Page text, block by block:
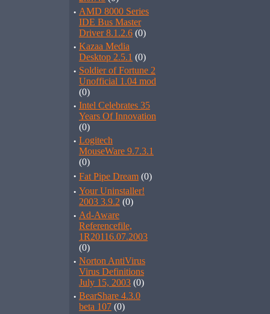
· AMD 8000 Series
IDE Bus Master
Driver 8.1.2.6 (0)
· Kazaa Media
Desktop 2.5.1 (0)
· Soldier of Fortune 2
Unofficial 1.04 mod
(0)
· Intel Celebrates 35
Years Of Innovation
(0)
· Logitech
MouseWare 9.7.3.1
(0)
· Fat Pipe Dream (0)
· Your Uninstaller!
2003 3.9.2 (0)
· Ad-Aware
Referencefile,
1R20116.07.2003
(0)
· Norton AntiVirus
Virus Definitions
July 15, 2003 (0)
· BearShare 4.3.0
beta 107 (0)